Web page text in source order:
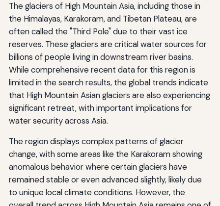
The glaciers of High Mountain Asia, including those in
the Himalayas, Karakoram, and Tibetan Plateau, are
often called the "Third Pole" due to their vast ice
reserves. These glaciers are critical water sources for
billions of people living in downstream river basins.
While comprehensive recent data for this region is
limited in the search results, the global trends indicate
that High Mountain Asian glaciers are also experiencing
significant retreat, with important implications for
water security across Asia.
The region displays complex patterns of glacier
change, with some areas like the Karakoram showing
anomalous behavior where certain glaciers have
remained stable or even advanced slightly, likely due
to unique local climate conditions. However, the